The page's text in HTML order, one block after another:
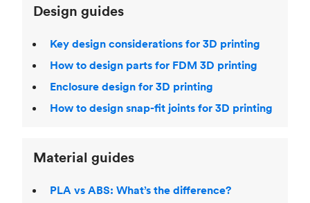
Design guides
Key design considerations for 3D printing
How to design parts for FDM 3D printing
Enclosure design for 3D printing
How to design snap-fit joints for 3D printing
Material guides
PLA vs ABS: What’s the difference?